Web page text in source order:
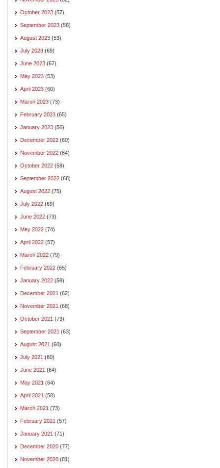
October 2023 (57)
September 2023 (56)
August 2023 (53)
July 2023 (69)
June 2023 (67)
May 2023 (53)
April 2023 (60)
March 2023 (73)
February 2023 (65)
January 2023 (56)
December 2022 (60)
November 2022 (64)
October 2022 (58)
September 2022 (68)
August 2022 (75)
July 2022 (69)
June 2022 (73)
May 2022 (74)
April 2022 (57)
March 2022 (79)
February 2022 (65)
January 2022 (58)
December 2021 (62)
November 2021 (68)
October 2021 (73)
September 2021 (63)
August 2021 (60)
July 2021 (80)
June 2021 (64)
May 2021 (64)
April 2021 (58)
March 2021 (73)
February 2021 (57)
January 2021 (71)
December 2020 (77)
November 2020 (81)